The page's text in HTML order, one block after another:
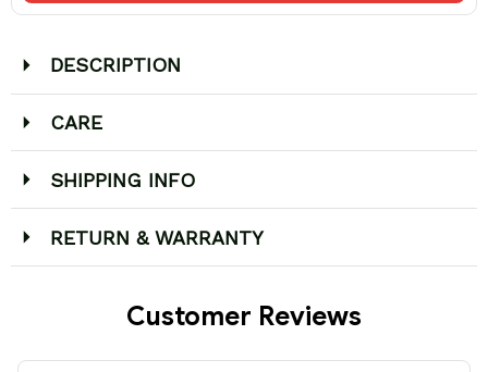
DESCRIPTION
CARE
SHIPPING INFO
RETURN & WARRANTY
Customer Reviews